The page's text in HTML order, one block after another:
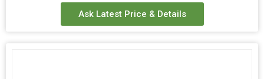
Round the Year
Ask Latest Price & Details